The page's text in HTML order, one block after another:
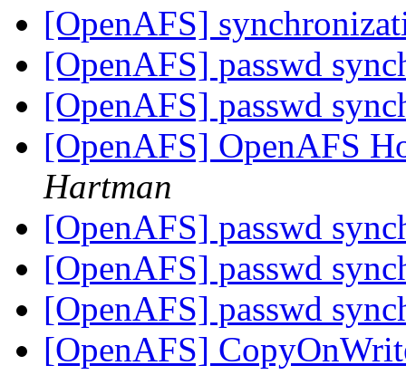
[OpenAFS]
[OpenAFS] passwd
[OpenAFS] passwd
[OpenAFS] OpenAFS
Hartman
[OpenAFS] passwd
[OpenAFS] passwd
[OpenAFS] passwd
[OpenAFS]